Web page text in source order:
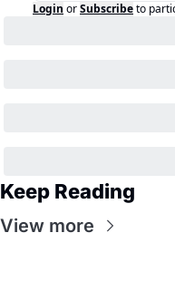
Login orSubscribeto
Keep Reading
View more